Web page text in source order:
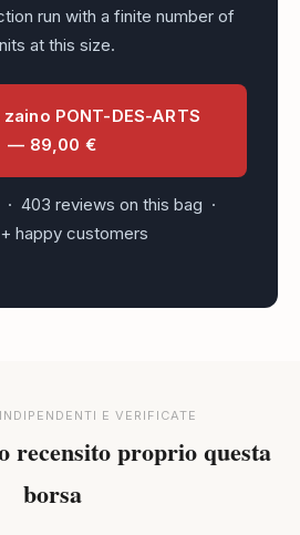
run with a finite number of
at this size.
PONT-DES-ARTS
— 89,00 €
403 reviews on this bag ·
happy customers
E VERIFICATE
recensito proprio questa
borsa